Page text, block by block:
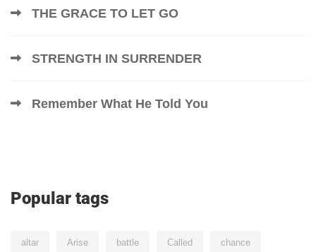
THE GRACE TO LET GO
STRENGTH IN SURRENDER
Remember What He Told You
Popular tags
altar Arise battle Called chance